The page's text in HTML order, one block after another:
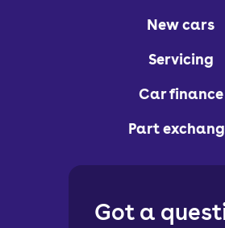
New cars
Servicing
Car finance
Part
Got a